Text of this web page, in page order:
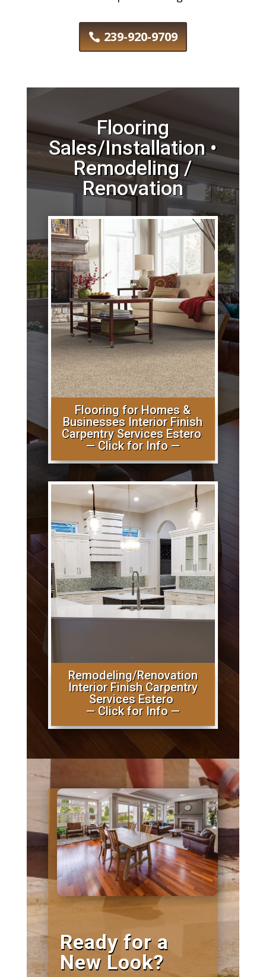
239-920-9709
Flooring
Sales/Installation •
Remodeling /
Renovation
Flooring for Homes &
Businesses Interior Finish
Carpentry Services Estero
— Click for Info —
Remodeling/Renovation
Interior Finish Carpentry
Services Estero
— Click for Info —
Ready for a
New Look?